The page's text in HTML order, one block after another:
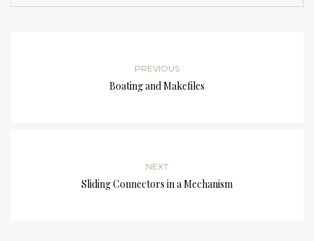
PREVIOUS
Boating and Makefiles
NEXT
Sliding Connectors in a Mechanism